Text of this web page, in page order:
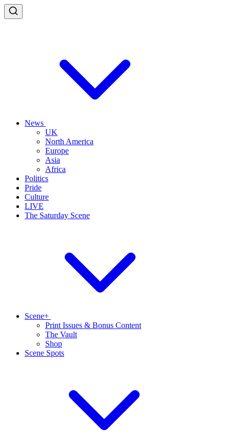
News
UK
North America
Europe
Asia
Africa
Politics
Pride
Culture
LIVE
The Saturday Scene
Scene+
Print Issues & Bonus Content
The Vault
Shop
Scene Spots